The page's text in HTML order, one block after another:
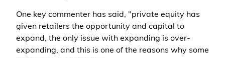
One key commenter has said, "private equity has
given retailers the opportunity and capital to
expand, the only issue with expanding is over-
expanding, and this is one of the reasons why some